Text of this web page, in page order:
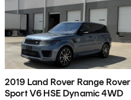
2019 Land Rover Range Rover
Sport V6 HSE Dynamic 4WD